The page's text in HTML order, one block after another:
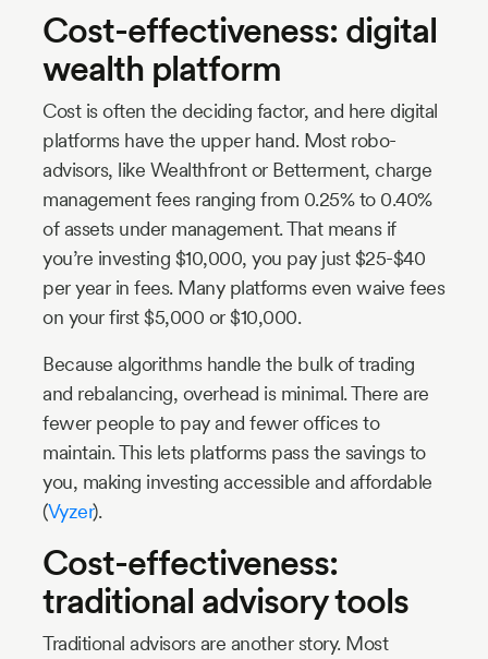
Cost-effectiveness: digital
wealth platform
Cost is often the deciding factor, and here digital
platforms have the upper hand. Most robo-
advisors, like Wealthfront or Betterment, charge
management fees ranging from 0.25% to 0.40%
of assets under management. That means if
you’re investing $10,000, you pay just $25-$40
per year in fees. Many platforms even waive fees
on your first $5,000 or $10,000.
Because algorithms handle the bulk of trading
and rebalancing, overhead is minimal. There are
fewer people to pay and fewer offices to
maintain. This lets platforms pass the savings to
you, making investing accessible and affordable
(Vyzer).
Cost-effectiveness:
traditional advisory tools
Traditional advisors are another story. Most